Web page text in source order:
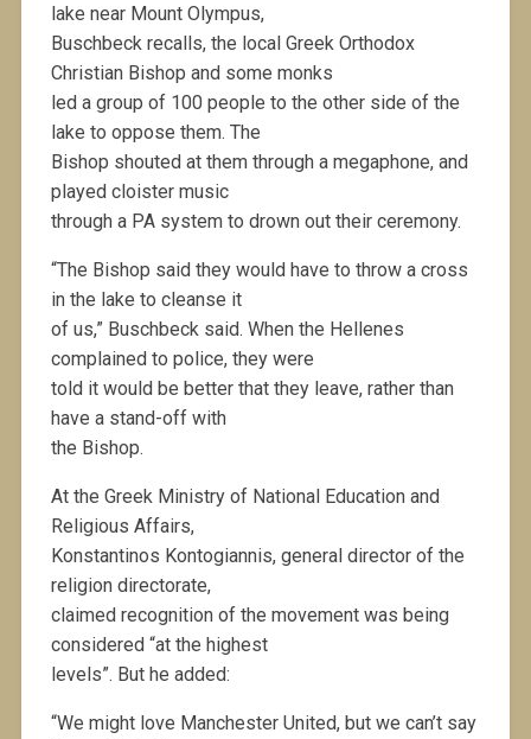
lake near Mount Olympus,
Buschbeck recalls, the local Greek Orthodox
Christian Bishop and some monks
led a group of 100 people to the other side of the
lake to oppose them. The
Bishop shouted at them through a megaphone, and
played cloister music
through a PA system to drown out their ceremony.
“The Bishop said they would have to throw a cross
in the lake to cleanse it
of us,” Buschbeck said. When the Hellenes
complained to police, they were
told it would be better that they leave, rather than
have a stand-off with
the Bishop.
At the Greek Ministry of National Education and
Religious Affairs,
Konstantinos Kontogiannis, general director of the
religion directorate,
claimed recognition of the movement was being
considered “at the highest
levels”. But he added:
“We might love Manchester United, but we can’t say